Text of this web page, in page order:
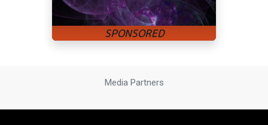
Media Partners